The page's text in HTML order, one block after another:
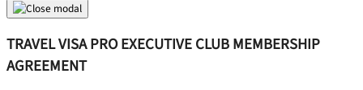
TRAVEL VISA PRO EXECUTIVE CLUB MEMBERSHIP
AGREEMENT